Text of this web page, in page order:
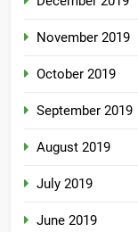
November 2019
October 2019
September 2019
August 2019
July 2019
June 2019